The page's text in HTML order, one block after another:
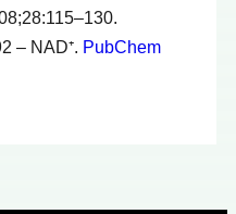
– NAD⁺. PubChem